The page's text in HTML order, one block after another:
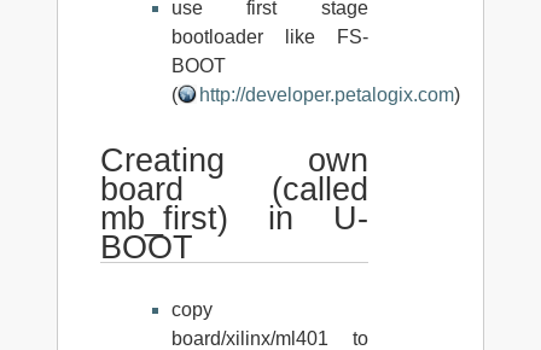
use first stage
bootloader like FS-
BOOT
(
http://developer.petalogix.com)
Creating own
board (called
mb_first) in U-
BOOT
copy
board/xilinx/ml401 to